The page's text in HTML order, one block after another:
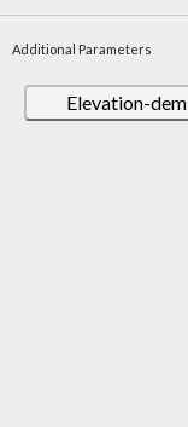
Additional Parameters
Elevation-dem